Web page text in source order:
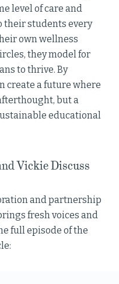
level of care and
their students every
own wellness
they model for
to thrive. By
create a future where
but a
educational
Vickie Discuss
and partnership
fresh voices and
full episode of the